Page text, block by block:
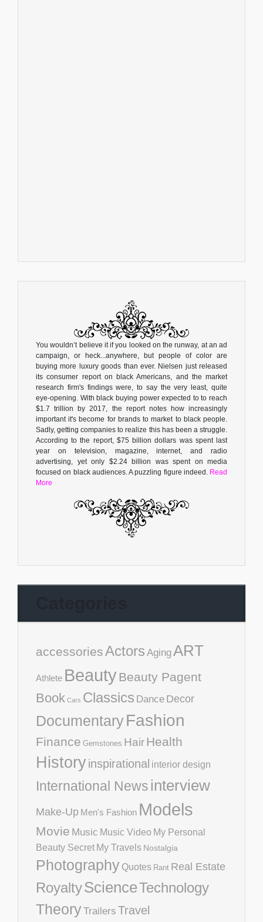
You wouldn’t believe it if you looked on the runway, at an ad
campaign, or heck...anywhere, but people of color are
buying more luxury goods than ever. Nielsen just released
its consumer report on black Americans, and the market
research firm's findings were, to say the very least, quite
eye-opening. With black buying power expected to to reach
$1.7 trillion by 2017, the report notes how increasingly
important it's become for brands to market to black people.
Sadly, getting companies to realize this has been a struggle.
According to the report, $75 billion dollars was spent last
year on television, magazine, internet, and radio
advertising, yet only $2.24 billion was spent on media
focused on black audiences. A puzzling figure indeed. Read
More
accessoriesActors AgingART
Athlete BeautyBeauty Pagent
Book Cars Classics Dance Decor
DocumentaryFashion
Finance Gemstones HairHealth
Historyinspirational interior design
International Newsinterview
Make-Up Men's Fashion Models
Movie Music Music Video My Personal
Beauty Secret My Travels Nostalgia
Photography Quotes Rant Real Estate
RoyaltyScienceTechnology
TheoryTrailers Travel